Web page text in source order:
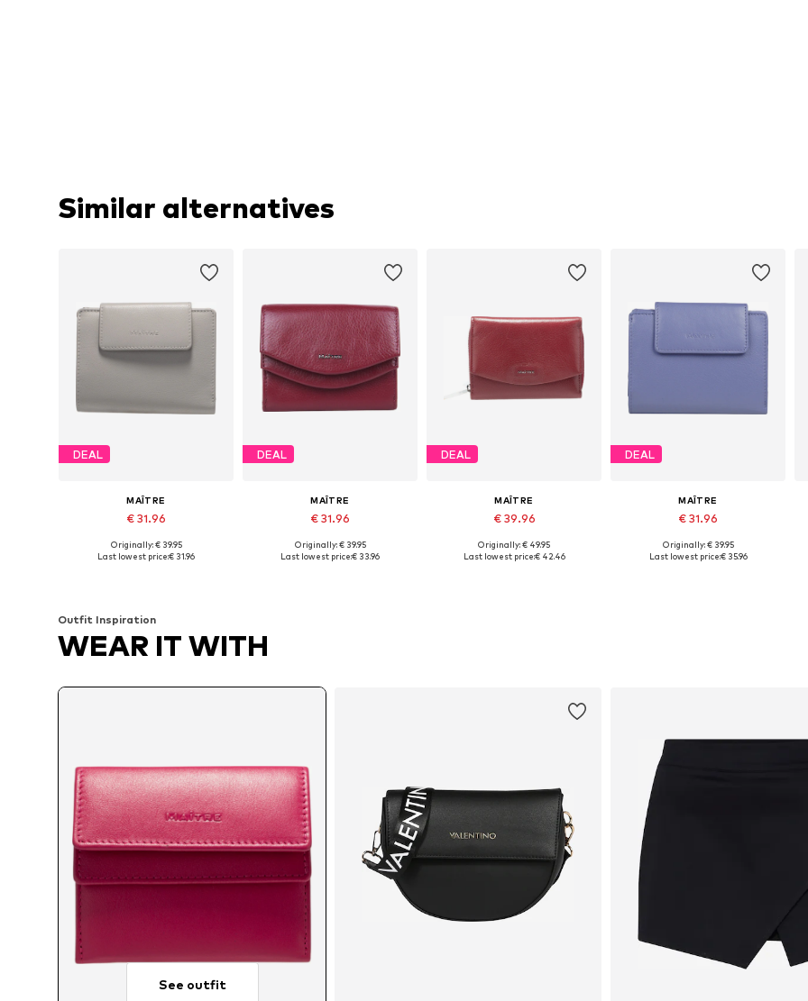
Similar alternatives
DEAL
MAÎTRE
€ 31.96
Available sizes: One size
Originally: € 39.95
Last lowest price:€ 31.96
DEAL
MAÎTRE
€ 31.96
Available sizes: One size
Originally: € 39.95
Last lowest price:€ 33.96
DEAL
MAÎTRE
€ 39.96
Available sizes: One size
Originally: € 49.95
Last lowest price:€ 42.46
DEAL
MAÎTRE
€ 31.96
Available sizes: One size
Originally: € 39.95
Last lowest price:€ 35.96
Outfit Inspiration
WEAR IT WITH
See outfit